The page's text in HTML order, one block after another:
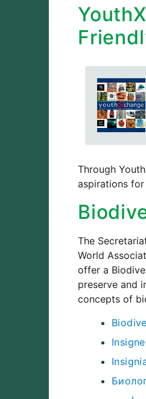
Through
aspirations
The
World
offer a
preserve and
concepts of